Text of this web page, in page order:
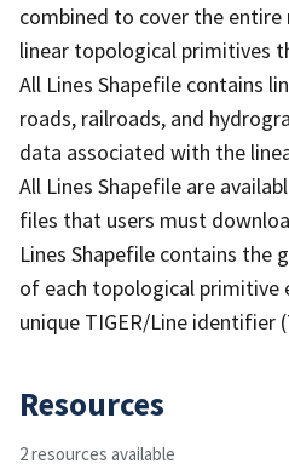
combined to cover the
linear topological primitives
All Lines Shapefile contains
roads, railroads, and
data associated with the
All Lines Shapefile are
files that users must
Lines Shapefile contains the
of each topological primitive
unique TIGER/Line identifier
Resources
2 resources available